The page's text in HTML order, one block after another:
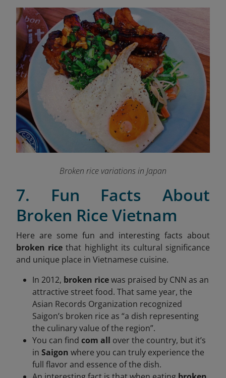
Broken rice variations in Japan
7. Fun Facts About
Broken Rice Vietnam
Here are some fun and interesting facts about
broken rice that highlight its cultural significance
and unique place in Vietnamese cuisine.
In 2012, broken ricewas praised by CNN as an
attractive street food. That same year, the
Asian Records Organization recognized
Saigon’s broken rice as “a dish representing
the culinary value of the region”.
You can find com all over the country, but it’s
in Saigon where you can truly experience the
full flavor and essence of the dish.